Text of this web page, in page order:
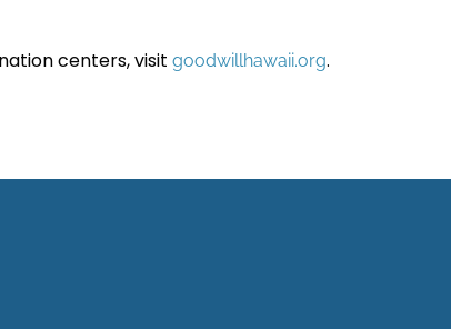
centers, visit goodwillhawaii.org.